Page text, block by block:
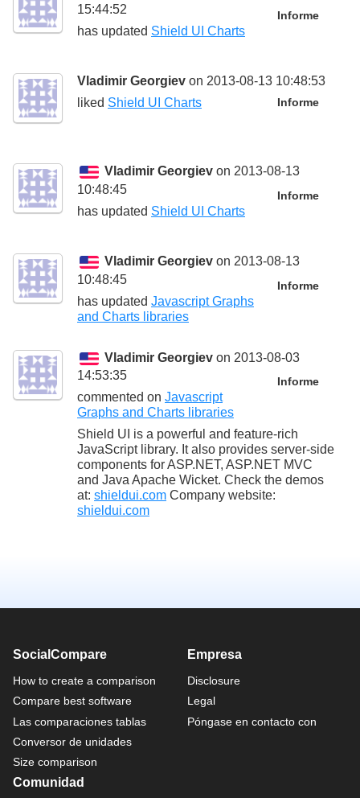
15:44:52
Informe
has updated Shield UI Charts
Vladimir Georgiev on 2013-08-13 10:48:53
Informe
liked Shield UI Charts
Vladimir Georgiev on 2013-08-13
10:48:45
Informe
has updated Shield UI Charts
Vladimir Georgiev on 2013-08-13
10:48:45
Informe
has updated Javascript Graphs
and Charts libraries
Vladimir Georgiev on 2013-08-03
14:53:35
Informe
commented on Javascript
Graphs and Charts libraries
Shield UI is a powerful and feature-rich
JavaScript library. It also provides server-side
components for ASP.NET, ASP.NET MVC
and Java Apache Wicket. Check the demos
at: shieldui.com Company website:
shieldui.com
SocialCompare
How to create a comparison
Compare best software
Las comparaciones tablas
Conversor de unidades
Size comparison
Empresa
Disclosure
Legal
Póngase en contacto con
Comunidad